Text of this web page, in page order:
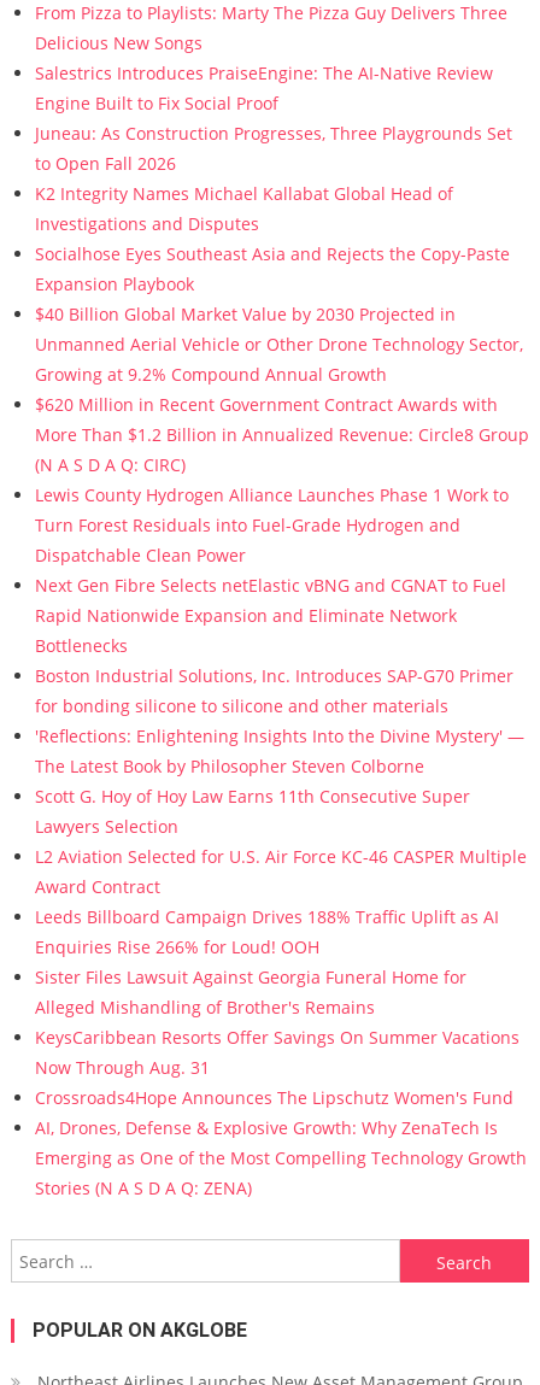
From Pizza to Playlists: Marty The Pizza Guy Delivers Three
Delicious New Songs
Salestrics Introduces PraiseEngine: The AI-Native Review
Engine Built to Fix Social Proof
Juneau: As Construction Progresses, Three Playgrounds Set
to Open Fall 2026
K2 Integrity Names Michael Kallabat Global Head of
Investigations and Disputes
Socialhose Eyes Southeast Asia and Rejects the Copy-Paste
Expansion Playbook
$40 Billion Global Market Value by 2030 Projected in
Unmanned Aerial Vehicle or Other Drone Technology Sector,
Growing at 9.2% Compound Annual Growth
$620 Million in Recent Government Contract Awards with
More Than $1.2 Billion in Annualized Revenue: Circle8 Group
(N A S D A Q: CIRC)
Lewis County Hydrogen Alliance Launches Phase 1 Work to
Turn Forest Residuals into Fuel-Grade Hydrogen and
Dispatchable Clean Power
Next Gen Fibre Selects netElastic vBNG and CGNAT to Fuel
Rapid Nationwide Expansion and Eliminate Network
Bottlenecks
Boston Industrial Solutions, Inc. Introduces SAP-G70 Primer
for bonding silicone to silicone and other materials
'Reflections: Enlightening Insights Into the Divine Mystery' —
The Latest Book by Philosopher Steven Colborne
Scott G. Hoy of Hoy Law Earns 11th Consecutive Super
Lawyers Selection
L2 Aviation Selected for U.S. Air Force KC-46 CASPER Multiple
Award Contract
Leeds Billboard Campaign Drives 188% Traffic Uplift as AI
Enquiries Rise 266% for Loud! OOH
Sister Files Lawsuit Against Georgia Funeral Home for
Alleged Mishandling of Brother's Remains
KeysCaribbean Resorts Offer Savings On Summer Vacations
Now Through Aug. 31
Crossroads4Hope Announces The Lipschutz Women's Fund
AI, Drones, Defense & Explosive Growth: Why ZenaTech Is
Emerging as One of the Most Compelling Technology Growth
Stories (N A S D A Q: ZENA)
Search for:
POPULAR ON AKGLOBE